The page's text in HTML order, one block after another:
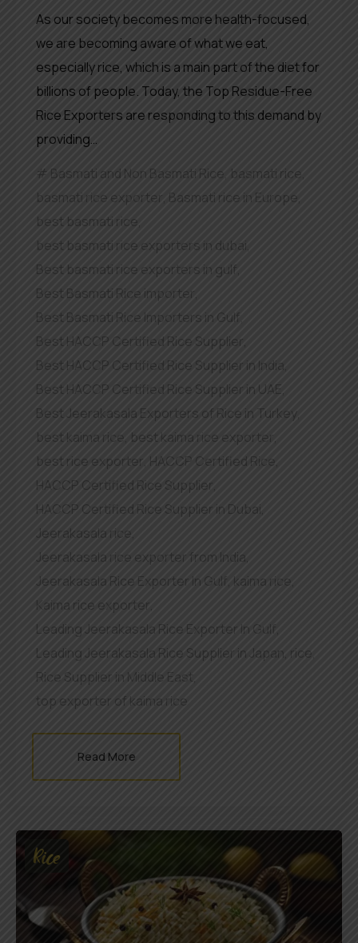
As our society becomes more health-focused,
we are becoming aware of what we eat,
especially rice, which is a main part of the diet for
billions of people. Today, the Top Residue-Free
Rice Exporters are responding to this demand by
providing…
Basmati and Non Basmati Rice basmati rice,
basmati rice exporter, Basmati rice in Europe,
best basmati rice,
best basmati rice exporters in dubai ,
Best basmati rice exporters in gulf,
Best Basmati Rice importer,
Best Basmati Rice Importers in Gulf
Best HACCP Certified Rice Supplier,
Best HACCP Certified Rice Supplier in India,
Best HACCP Certified Rice Supplier in UAE,
Best Jeerakasala Exporters of Rice in Turkey
best kaima rice, best kaima rice exporter ,
best rice exporter HACCP Certified Rice,
HACCP Certified Rice Supplier,
HACCP Certified Rice Supplier in Dubai,
Jeerakasala rice,
Jeerakasala rice exporter from India,
Jeerakasala Rice Exporter In Gulf, kaima rice,
Kaima rice exporter,
Leading Jeerakasala Rice Exporter In Gulf,
Leading Jeerakasala Rice Supplier in Japan, rice
Rice Supplier in Middle East
top exporter of kaima rice
Read More
Rice